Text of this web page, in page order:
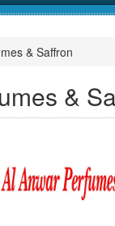
& Saffron
&